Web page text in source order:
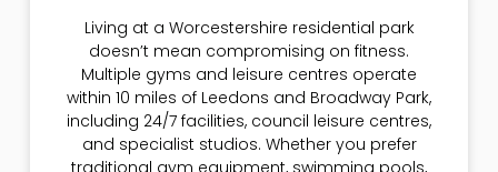
Living at a Worcestershire residential park
doesn’t mean compromising on fitness.
Multiple gyms and leisure centres operate
within 10 miles of Leedons and Broadway Park,
including 24/7 facilities, council leisure centres,
and specialist studios. Whether you prefer
traditional gym equipment, swimming pools,